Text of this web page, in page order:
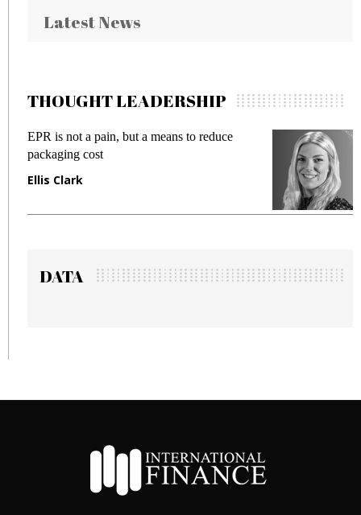
Latest News
THOUGHT LEADERSHIP
Meeting Gen Z demands while preventing
DATA